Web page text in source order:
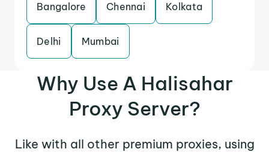
Bangalore Chennai Kolkata
Delhi Mumbai
Why Use A Halisahar
Proxy Server?
Like with all other premium proxies, using